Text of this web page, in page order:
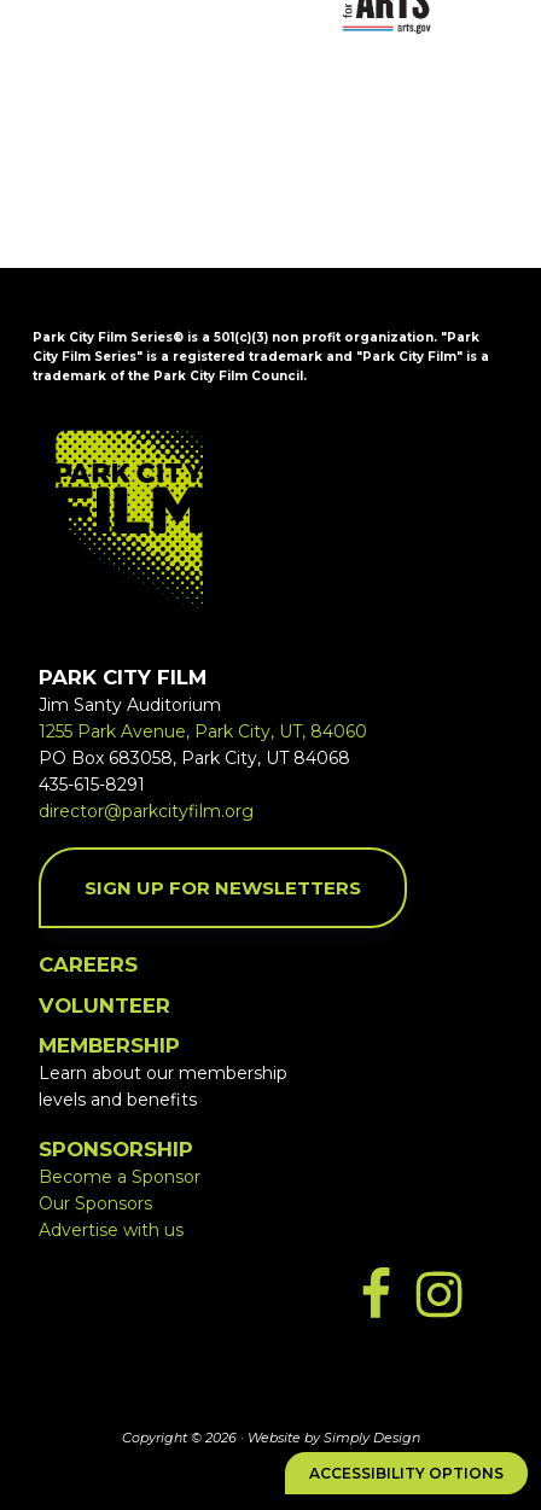
ACCESSIBILITY OPTIONS
Park City Film Series® is a 501(c)(3) non profit organization. "Park
City Film Series" is a registered trademark and "Park City Film" is a
trademark of the Park City Film Council.
FOOTER
PARK CITY FILM
Jim Santy Auditorium
1255 Park Avenue, Park City, UT, 84060
PO Box 683058, Park City, UT 84068
435-615-8291
director@parkcityfilm.org
SIGN UP FOR NEWSLETTERS
CAREERS
VOLUNTEER
MEMBERSHIP
Learn about our membership
levels and benefits
SPONSORSHIP
Become a Sponsor
Our Sponsors
Advertise with us
Copyright © 2026 · Website by Simply Design